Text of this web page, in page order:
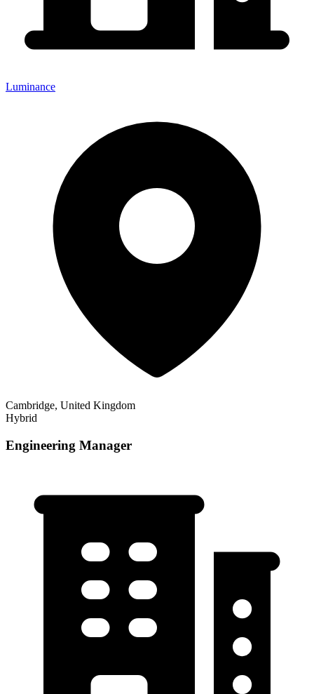
Luminance
Cambridge, United Kingdom
Hybrid
Engineering Manager